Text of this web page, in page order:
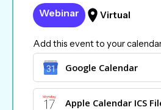
Webinar
Virtual
Add this event to your
Google Calendar
Apple Calendar ICS